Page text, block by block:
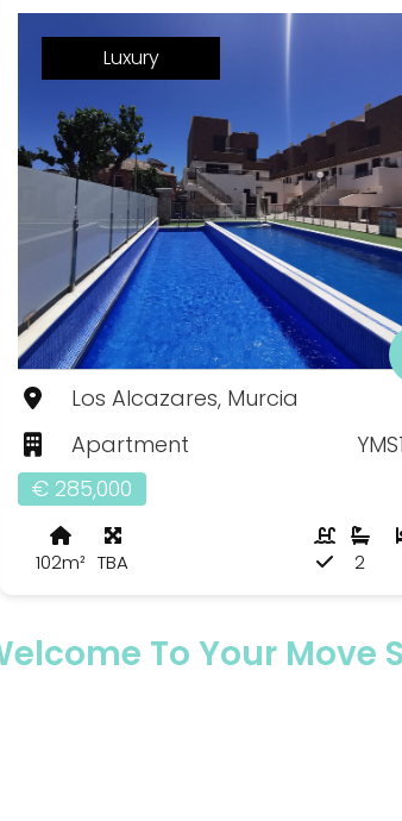
Luxury
Los Alcazares, Murcia
Apartment
€ 285,000
102m² TBA 2
To Your Move